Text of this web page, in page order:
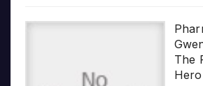
The